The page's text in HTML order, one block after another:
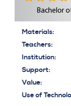
Bachelor
Materials:
Teachers:
Institution:
Support:
Value:
Use of